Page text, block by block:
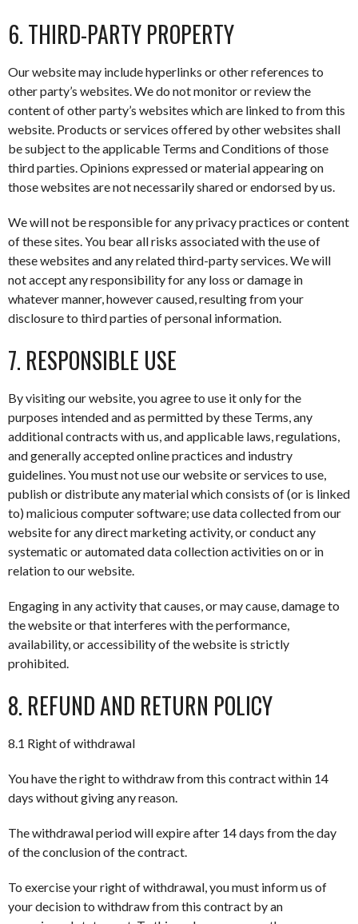
6. THIRD-PARTY PROPERTY
Our website may include hyperlinks or other references to
other party’s websites. We do not monitor or review the
content of other party’s websites which are linked to from this
website. Products or services offered by other websites shall
be subject to the applicable Terms and Conditions of those
third parties. Opinions expressed or material appearing on
those websites are not necessarily shared or endorsed by us.
We will not be responsible for any privacy practices or content
of these sites. You bear all risks associated with the use of
these websites and any related third-party services. We will
not accept any responsibility for any loss or damage in
whatever manner, however caused, resulting from your
disclosure to third parties of personal information.
7. RESPONSIBLE USE
By visiting our website, you agree to use it only for the
purposes intended and as permitted by these Terms, any
additional contracts with us, and applicable laws, regulations,
and generally accepted online practices and industry
guidelines. You must not use our website or services to use,
publish or distribute any material which consists of (or is linked
to) malicious computer software; use data collected from our
website for any direct marketing activity, or conduct any
systematic or automated data collection activities on or in
relation to our website.
Engaging in any activity that causes, or may cause, damage to
the website or that interferes with the performance,
availability, or accessibility of the website is strictly
prohibited.
8. REFUND AND RETURN POLICY
8.1 Right of withdrawal
You have the right to withdraw from this contract within 14
days without giving any reason.
The withdrawal period will expire after 14 days from the day
of the conclusion of the contract.
To exercise your right of withdrawal, you must inform us of
your decision to withdraw from this contract by an